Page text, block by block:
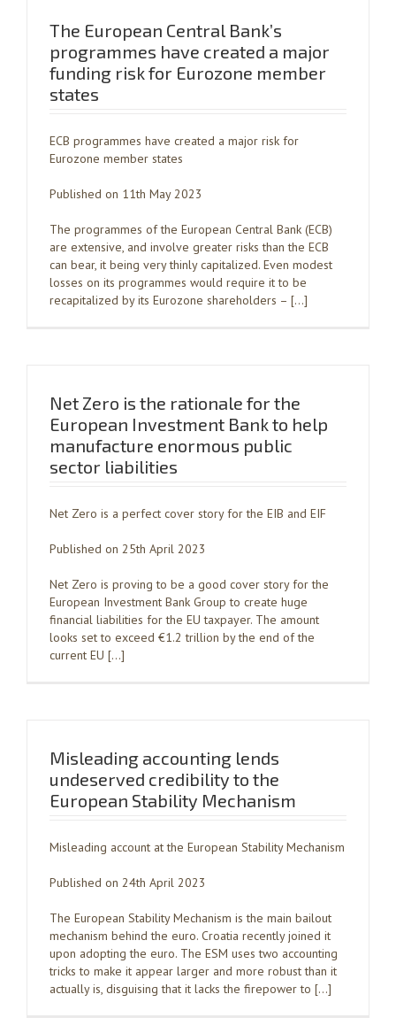
The European Central Bank’s
programmes have created a major
funding risk for Eurozone member
states
ECB programmes have created a major risk for
Eurozone member states
Published on 11th May 2023
The programmes of the European Central Bank (ECB)
are extensive, and involve greater risks than the ECB
can bear, it being very thinly capitalized. Even modest
losses on its programmes would require it to be
recapitalized by its Eurozone shareholders – […]
Net Zero is the rationale for the
European Investment Bank to help
manufacture enormous public
sector liabilities
Net Zero is a perfect cover story for the EIB and EIF
Published on 25th April 2023
Net Zero is proving to be a good cover story for the
European Investment Bank Group to create huge
financial liabilities for the EU taxpayer. The amount
looks set to exceed €1.2 trillion by the end of the
current EU […]
Misleading accounting lends
undeserved credibility to the
European Stability Mechanism
Misleading account at the European Stability Mechanism
Published on 24th April 2023
The European Stability Mechanism is the main bailout
mechanism behind the euro. Croatia recently joined it
upon adopting the euro. The ESM uses two accounting
tricks to make it appear larger and more robust than it
actually is, disguising that it lacks the firepower to […]